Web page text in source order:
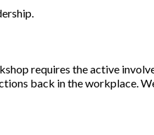
requires the active
back in the workplace.